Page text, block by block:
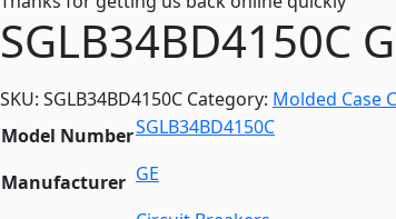
SGLB34BD4150C
SKU: SGLB34BD4150C Category: Molded Case
Model NumberSGLB34BD4150C
Manufacturer GE